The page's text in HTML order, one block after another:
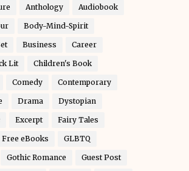
Anthology Audiobook
Body-Mind-Spirit
Business Career
Lit Children's Book
Comedy Contemporary
Drama Dystopian
Excerpt Fairy Tales
Free eBooks GLBTQ
Gothic Romance Guest Post